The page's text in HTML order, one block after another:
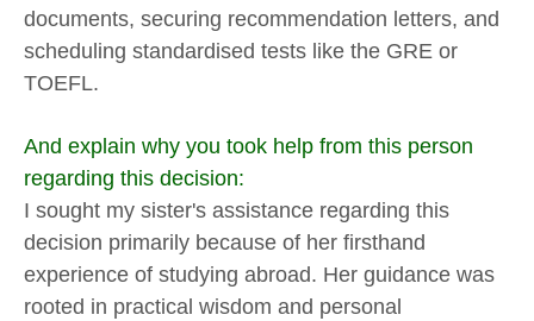
documents, securing recommendation letters, and
scheduling standardised tests like the GRE or
TOEFL.
And explain why you took help from this person
regarding this decision:
I sought my sister's assistance regarding this
decision primarily because of her firsthand
experience of studying abroad. Her guidance was
rooted in practical wisdom and personal